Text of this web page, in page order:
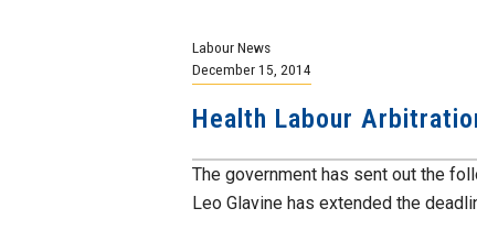
Labour News
December 15, 2014
Health Labour
The government has sent out the
Leo Glavine has extended the